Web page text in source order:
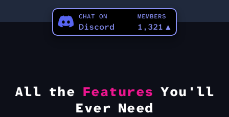
CHAT ON
Discord
MEMBERS
1,321 ▲
All the Features You'll
Ever Need